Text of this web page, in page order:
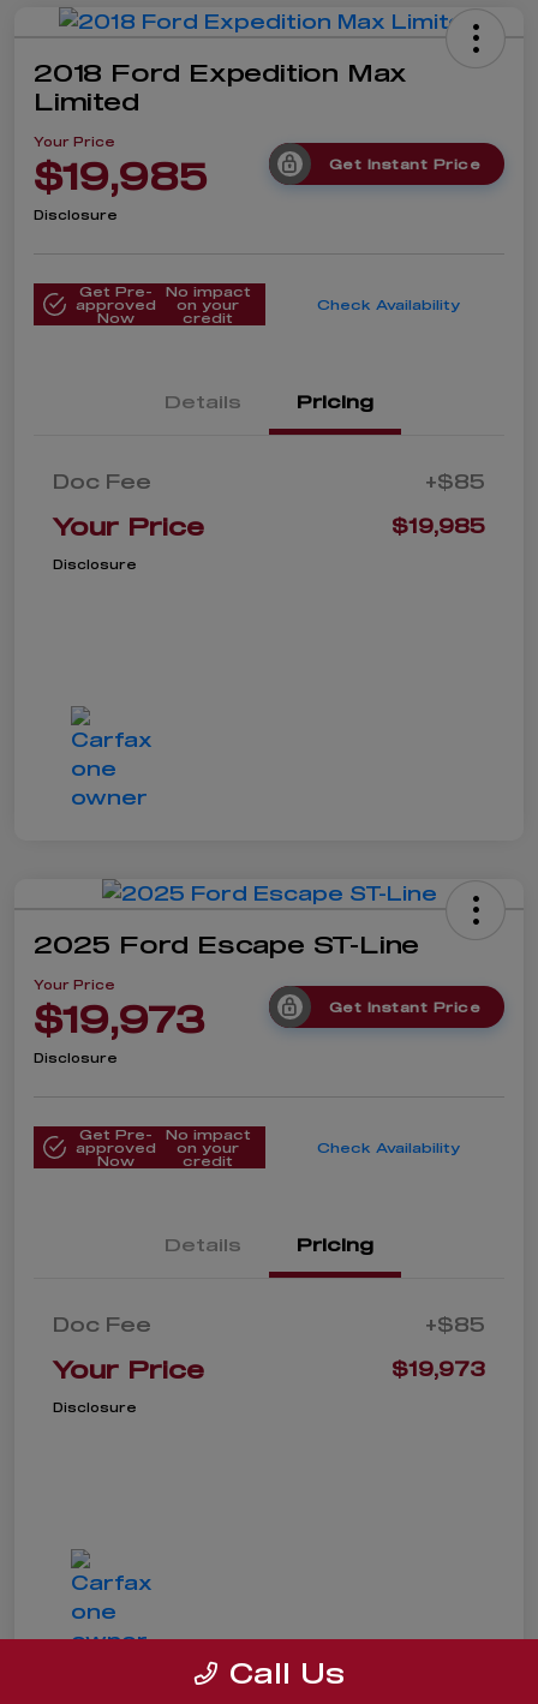
2018 Ford Expedition Max
Limited
Your Price
$19,985 Get Instant Price
Disclosure
Get Pre-
approved
Now
No impact
on your
credit
Check Availability
Details Pricing
Doc Fee +$85
Your Price $19,985
Disclosure
2025 Ford Escape ST-Line
Your Price
$19,973 Get Instant Price
Disclosure
Get Pre-
approved
Now
No impact
on your
credit
Check Availability
Details Pricing
Doc Fee +$85
Your Price $19,973
Disclosure
Call Us